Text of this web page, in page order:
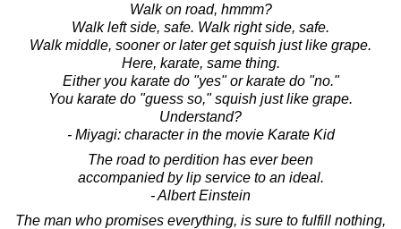
Walk on road, hmmm?
Walk left side, safe. Walk right side, safe.
Walk middle, sooner or later get squish just like grape.
Here, karate, same thing.
Either you karate do "yes" or karate do "no."
You karate do "guess so," squish just like grape.
Understand?
- Miyagi: character in the movie Karate Kid
The road to perdition has ever been
accompanied by lip service to an ideal.
- Albert Einstein
The man who promises everything, is sure to fulfill nothing,